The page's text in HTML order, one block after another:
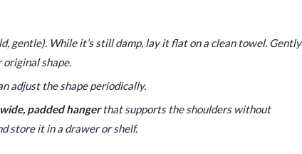
gentle). While it’s still damp, lay it flat on a clean towel. Gently
shape.
adjust the shape periodically.
wide, padded hangerthat supports the shoulders without
store it in a drawer or shelf.